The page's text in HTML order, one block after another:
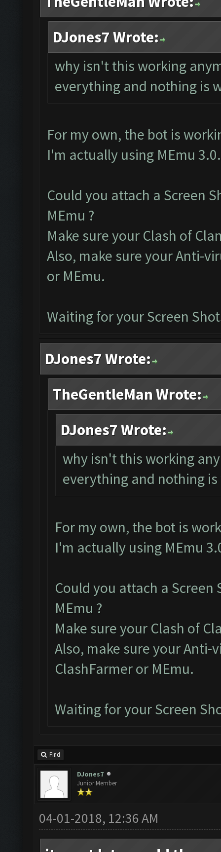
DJones7 Wrote:
why isn't this working
everything and nothing is
For my own, the bot is
I'm actually using MEmu
Could you attach a Screen
MEmu ?
Make sure your Clash of
Also, make sure your Anti-
or MEmu.
Waiting for your Screen
DJones7 Wrote:
TheGentleMan Wrote:
DJones7 Wrote:
why isn't this working
everything and nothing
For my own, the bot is
I'm actually using MEmu
Could you attach a
MEmu ?
Make sure your Clash of
Also, make sure your Anti-
ClashFarmer or MEmu.
Waiting for your Screen
Find
DJones7
Junior Member
04-01-2018, 12:36 AM